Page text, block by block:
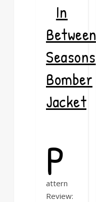
In
Between
Seasons
Bomber
Jacket
P
attern
Review: